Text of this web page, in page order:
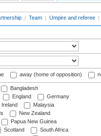
| Team | Umpire and referee |
away (home of opposition)
Bangladesh
England
Germany
Ireland
Malaysia
New Zealand
Papua New Guinea
Scotland
South Africa